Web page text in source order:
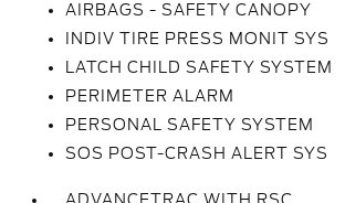
AIRBAGS - SAFETY CANOPY
INDIV TIRE PRESS MONIT SYS
LATCH CHILD SAFETY SYSTEM
PERIMETER ALARM
PERSONAL SAFETY SYSTEM
SOS POST-CRASH ALERT SYS